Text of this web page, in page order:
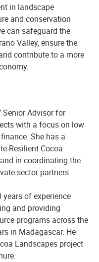
in landscape
and conservation
can safeguard the
Valley, ensure the
contribute to a more
Senior Advisor for
with a focus on low
She has a
Resilient Cocoa
in coordinating the
sector partners.
years of experience
and providing
programs across the
in Madagascar. He
Landscapes project